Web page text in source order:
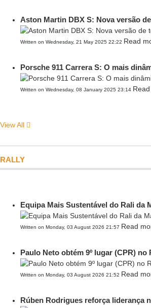
Aston Martin DBX S: Nova versão
Written on Wednesday, 21 May 2025 22:22 Read
Porsche 911 Carrera S: O mais
Written on Wednesday, 08 January 2025 23:14 Read
View All
RALLY
Equipa Mais Sustentável do Rali da
Written on Monday, 03 August 2026 21:57 Read
Paulo Neto obtém 9º lugar (CPR) no
Written on Monday, 03 August 2026 21:52 Read
Rúben Rodrigues reforça liderança